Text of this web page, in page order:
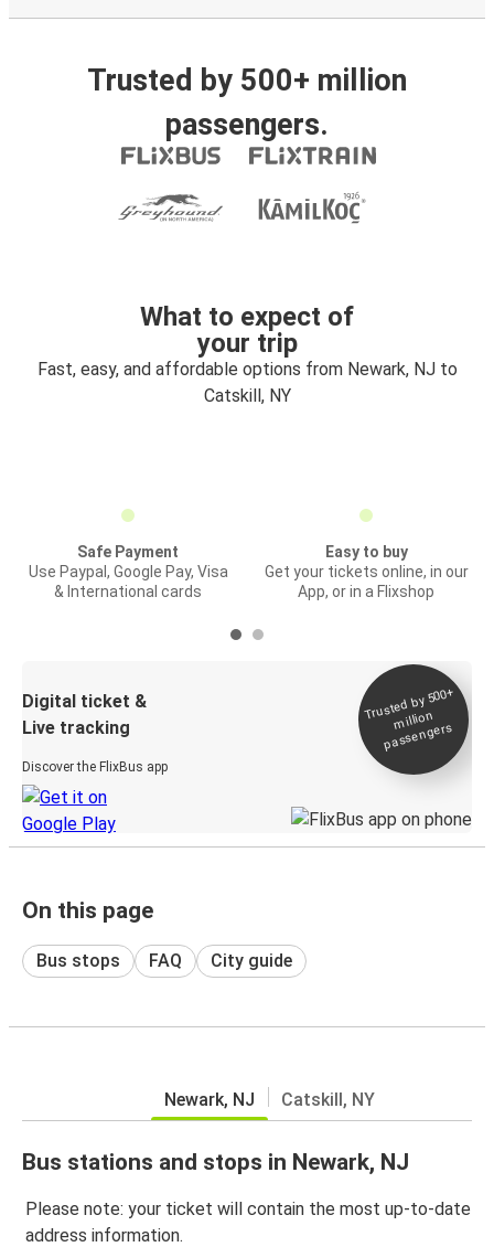
Trusted by 500+ million
passengers.
What to expect of
your trip
Fast, easy, and affordable options from Newark, NJ to
Catskill, NY
Safe Payment
Use Paypal, Google Pay, Visa
& International cards
Easy to buy
Get your tickets online, in our
App, or in a Flixshop
Digital ticket &
Live tracking
Discover the FlixBus app
Trusted by 500+
million
passengers
On this page
Bus stops FAQ City guide
Newark, NJ Catskill, NY
Bus stations and stops in Newark, NJ
Please note: your ticket will contain the most up-to-date
address information.